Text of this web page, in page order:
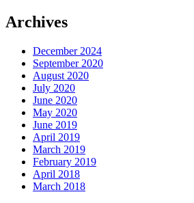
Archives
December 2024
September 2020
August 2020
July 2020
June 2020
May 2020
June 2019
April 2019
March 2019
February 2019
April 2018
March 2018